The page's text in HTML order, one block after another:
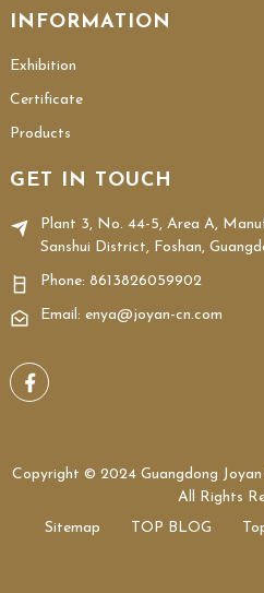
INFORMATION
Exhibition
Certificate
Products
GET IN TOUCH
Plant 3, No. 44-5, Area A,
Sanshui District, Foshan,
Phone: 8613826059902
Email: enya@joyan-cn.com
Copyright © 2024 Guangdong
All Rights
Sitemap
TOP BLOG